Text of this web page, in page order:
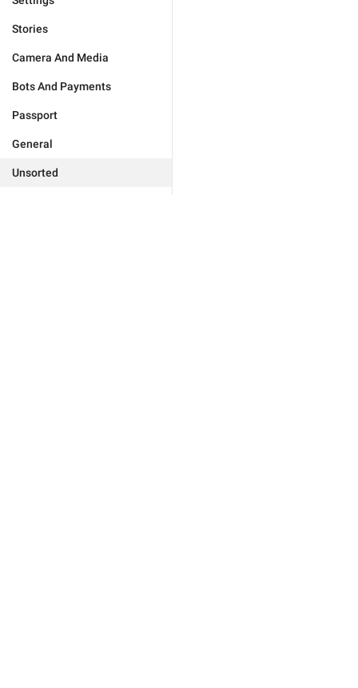
Stories
Camera And Media
Bots And Payments
Passport
General
Unsorted